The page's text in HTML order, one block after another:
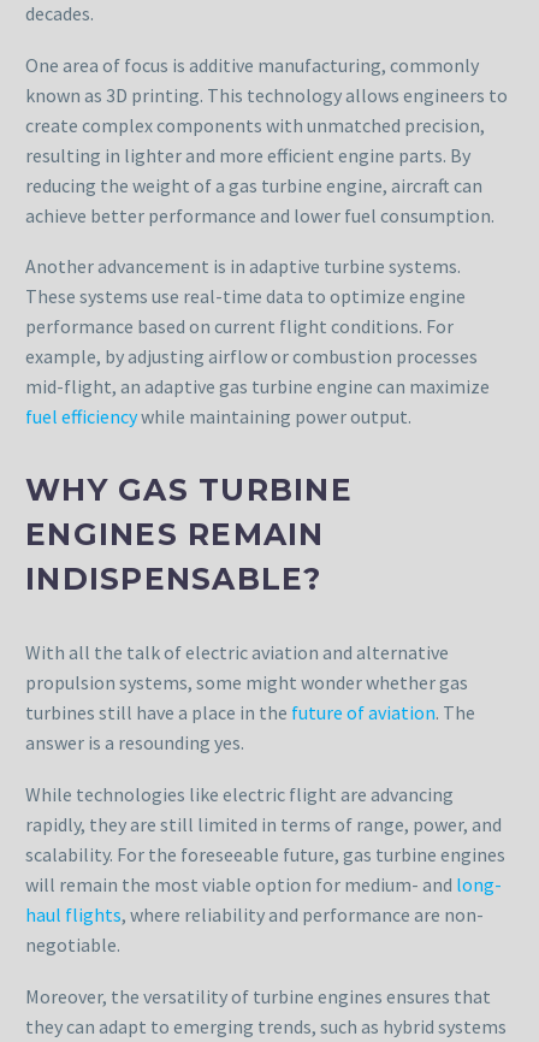
decades.
One area of focus is additive manufacturing, commonly
known as 3D printing. This technology allows engineers to
create complex components with unmatched precision,
resulting in lighter and more efficient engine parts. By
reducing the weight of a gas turbine engine, aircraft can
achieve better performance and lower fuel consumption.
Another advancement is in adaptive turbine systems.
These systems use real-time data to optimize engine
performance based on current flight conditions. For
example, by adjusting airflow or combustion processes
mid-flight, an adaptive gas turbine engine can maximize
fuel efficiencywhile maintaining power output.
WHY GAS TURBINE
ENGINES REMAIN
INDISPENSABLE?
With all the talk of electric aviation and alternative
propulsion systems, some might wonder whether gas
turbines still have a place in the future of aviation. The
answer is a resounding yes.
While technologies like electric flight are advancing
rapidly, they are still limited in terms of range, power, and
scalability. For the foreseeable future, gas turbine engines
will remain the most viable option for medium- and long-
haul flights, where reliability and performance are non-
negotiable.
Moreover, the versatility of turbine engines ensures that
they can adapt to emerging trends, such as hybrid systems